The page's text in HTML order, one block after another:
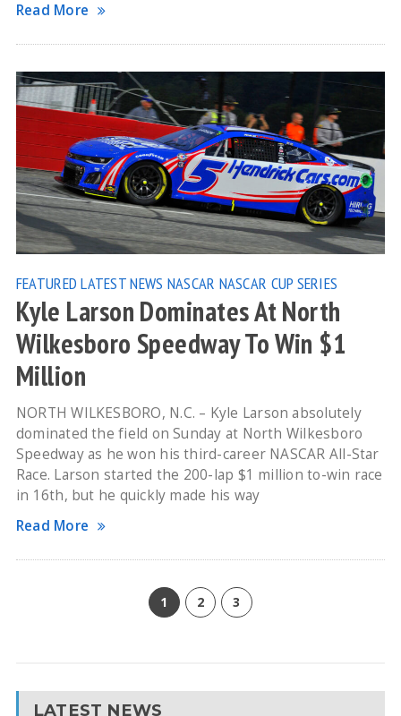
Read More
FEATURED LATEST NEWS NASCAR NASCAR CUP SERIES
Kyle Larson Dominates At North
Wilkesboro Speedway To Win $1
Million
NORTH WILKESBORO, N.C. – Kyle Larson absolutely
dominated the field on Sunday at North Wilkesboro
Speedway as he won his third-career NASCAR All-Star
Race. Larson started the 200-lap $1 million to-win race
in 16th, but he quickly made his way
Read More
1 2 3
LATEST NEWS